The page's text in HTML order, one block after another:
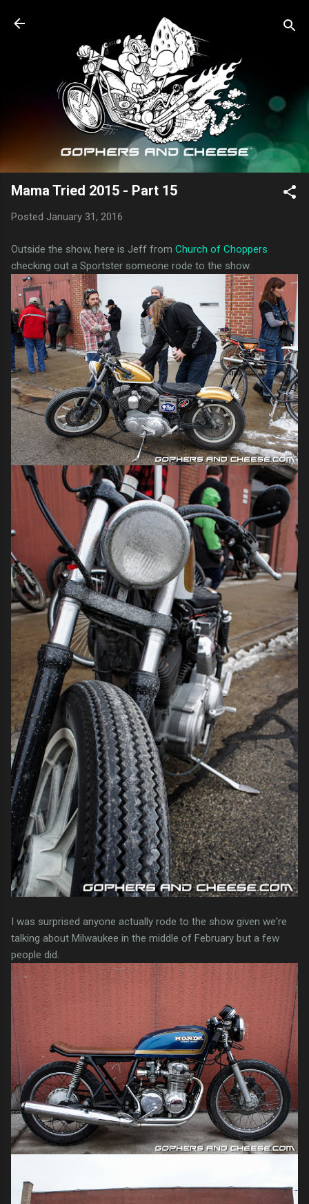
Skip to main content
Mama Tried 2015 - Part 15
Posted January 31, 2016
Outside the show, here is Jeff from Church of Choppers
checking out a Sportster someone rode to the show.
I was surprised anyone actually rode to the show given we're
talking about Milwaukee in the middle of February but a few
people did.